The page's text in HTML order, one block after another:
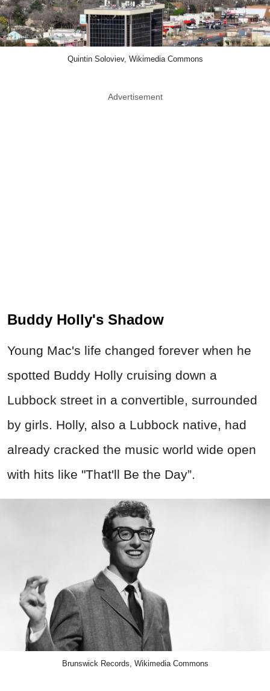
Quintin Soloviev, Wikimedia Commons
Advertisement
Buddy Holly's Shadow
Young Mac's life changed forever when he
spotted Buddy Holly cruising down a
Lubbock street in a convertible, surrounded
by girls. Holly, also a Lubbock native, had
already cracked the music world wide open
with hits like "That'll Be the Day”.
Brunswick Records, Wikimedia Commons